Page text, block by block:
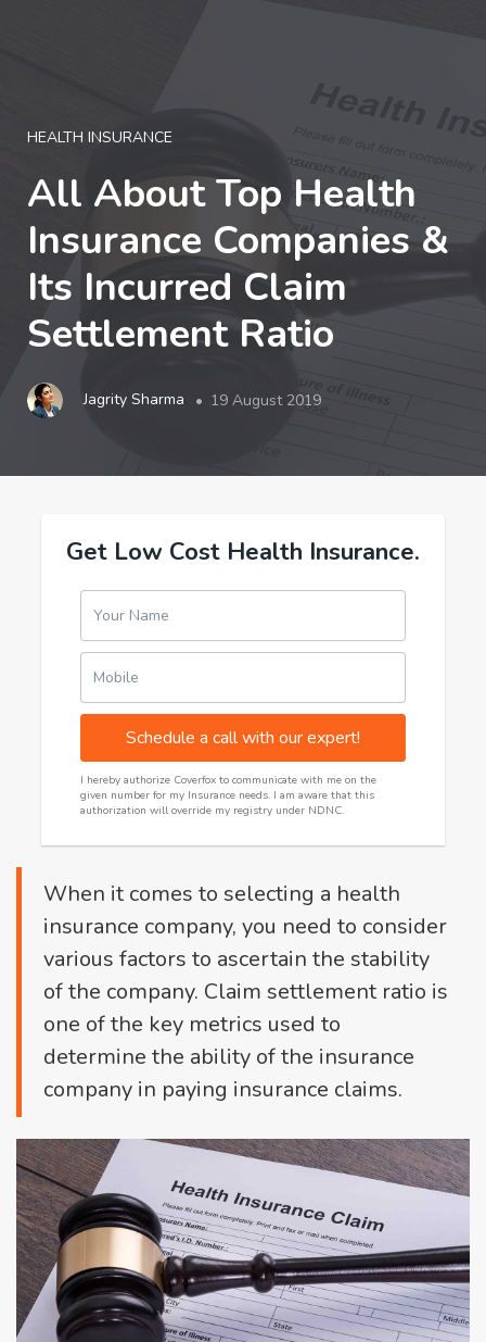
HEALTH INSURANCE
All About Top Health
Insurance Companies &
Its Incurred Claim
Settlement Ratio
Jagrity Sharma 19 August 2019
Get Low Cost Health Insurance.
Your Name
Mobile
Schedule a call with our expert!
I hereby authorize Coverfox to communicate with me on the
given number for my Insurance needs. I am aware that this
authorization will override my registry under NDNC.
When it comes to selecting a health
insurance company, you need to consider
various factors to ascertain the stability
of the company. Claim settlement ratio is
one of the key metrics used to
determine the ability of the insurance
company in paying insurance claims.